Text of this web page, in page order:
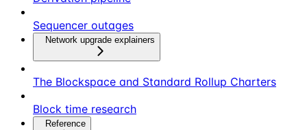
Sequencer outages
Network upgrade explainers
The Blockspace and Standard Rollup Charters
Block time research
Reference